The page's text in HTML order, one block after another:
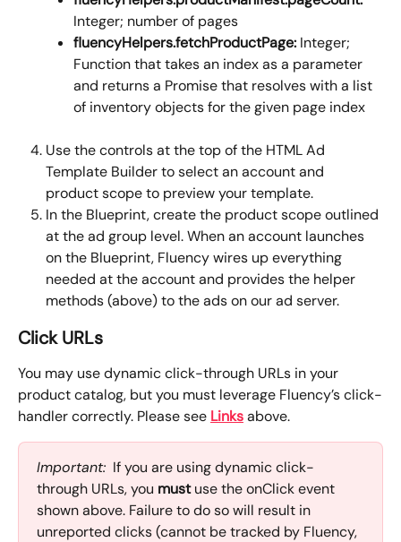
Integer; number of pages
fluencyHelpers.fetchProductPage: Integer;
Function that takes an index as a parameter
and returns a Promise that resolves with a list
of inventory objects for the given page index
Use the controls at the top of the HTML Ad
Template Builder to select an account and
product scope to preview your template.
In the Blueprint, create the product scope outlined
at the ad group level. When an account launches
on the Blueprint, Fluency wires up everything
needed at the account and provides the helper
methods (above) to the ads on our ad server.
Click URLs
You may use dynamic click-through URLs in your
product catalog, but you must leverage Fluency’s click-
handler correctly. Please see Links above.
Important:
  If you are using dynamic click-
through URLs, you must use the onClick event
shown above. Failure to do so will result in
unreported clicks (cannot be tracked by Fluency,